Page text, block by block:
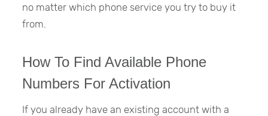
no matter which phone service you try to buy it
from.
How To Find Available Phone
Numbers For Activation
If you already have an existing account with a